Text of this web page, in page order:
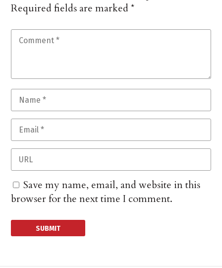
Required fields are marked*
Save my name, email, and website in this
browser for the next time I comment.